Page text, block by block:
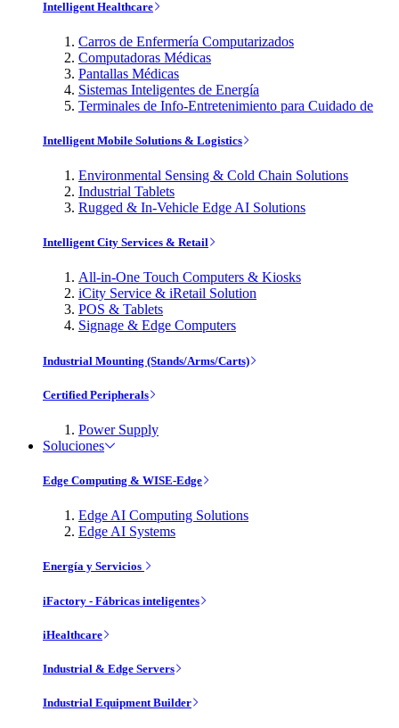
Intelligent Healthcare
Carros de Enfermería Computarizados
Computadoras Médicas
Pantallas Médicas
Sistemas Inteligentes de Energía
Terminales de Info-Entretenimiento para Cuidado de
Intelligent Mobile Solutions & Logistics
Environmental Sensing & Cold Chain Solutions
Industrial Tablets
Rugged & In-Vehicle Edge AI Solutions
Intelligent City Services & Retail
All-in-One Touch Computers & Kiosks
iCity Service & iRetail Solution
POS & Tablets
Signage & Edge Computers
Industrial Mounting (Stands/Arms/Carts)
Certified Peripherals
Power Supply
Soluciones
Edge Computing & WISE-Edge
Edge AI Computing Solutions
Edge AI Systems
Energía y Servicios
iFactory - Fábricas inteligentes
iHealthcare
Industrial & Edge Servers
Industrial Equipment Builder